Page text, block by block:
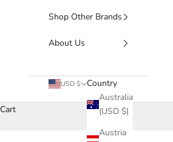
Shop Other Brands
About Us
USD $
Country
Australia
(USD $)
Austria
Cart